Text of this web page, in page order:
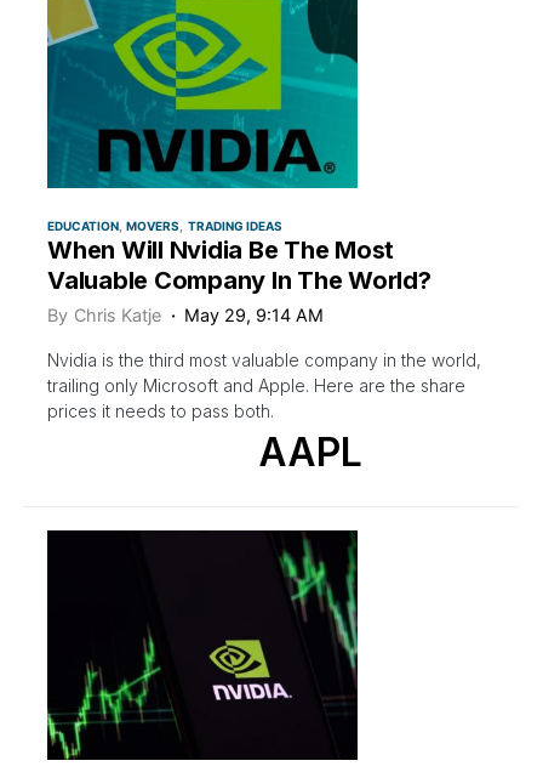
EDUCATION MOVERS TRADING IDEAS
When Will Nvidia Be The Most
Valuable Company In The World?
By Chris Katje May 29, 9:14 AM
Nvidia is the third most valuable company in the world,
trailing only Microsoft and Apple. Here are the share
prices it needs to pass both.
AAPL